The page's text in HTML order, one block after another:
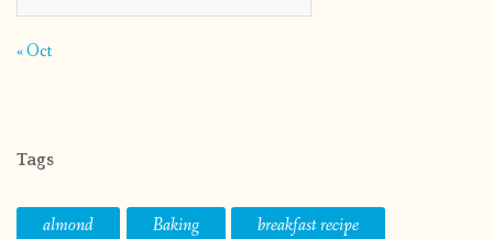
« Oct
Tags
almond Baking
breakfast recipe